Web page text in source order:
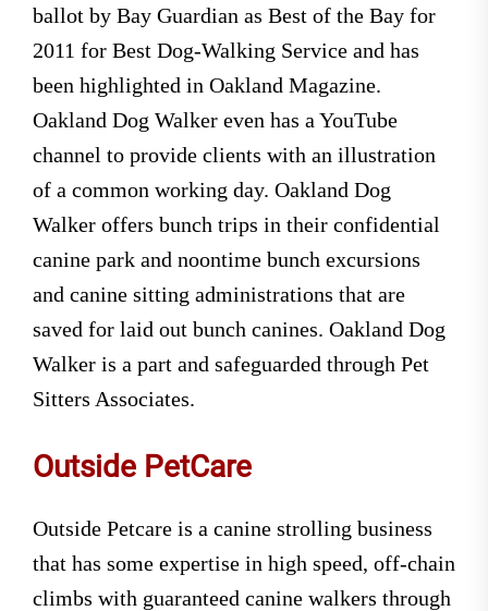
ballot by Bay Guardian as Best of the Bay for
2011 for Best Dog-Walking Service and has
been highlighted in Oakland Magazine.
Oakland Dog Walker even has a YouTube
channel to provide clients with an illustration
of a common working day. Oakland Dog
Walker offers bunch trips in their confidential
canine park and noontime bunch excursions
and canine sitting administrations that are
saved for laid out bunch canines. Oakland Dog
Walker is a part and safeguarded through Pet
Sitters Associates.
Outside PetCare
Outside Petcare is a canine strolling business
that has some expertise in high speed, off-chain
climbs with guaranteed canine walkers through